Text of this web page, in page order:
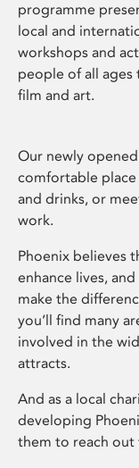
programme
local and
workshops and
people of all
film and art.
Our newly
comfortable place
and drinks, or
work.
Phoenix believes
enhance lives,
make the
you’ll find many
involved in the
attracts.
And as a local
developing
them to reach